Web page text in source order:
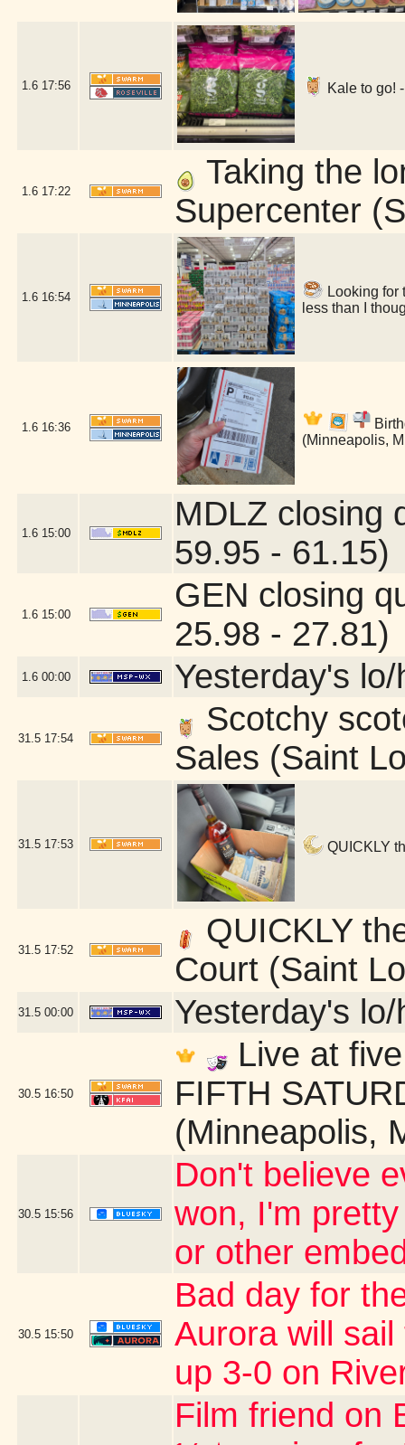
1.6 17:56 Kale to go!
1.6 17:22
Taking the
Supercenter
1.6 16:54
Looking for
less than I
1.6 16:36
(Minneapolis,
1.6 15:00
MDLZ closing
59.95 - 61.15)
1.6 15:00
GEN closing
25.98 - 27.81)
1.6 00:00 Yesterday's
31.5 17:54
Scotchy
Sales (Saint
31.5 17:53 QUICKLY
31.5 17:52
QUICKLY
Court (Saint
31.5 00:00 Yesterday's lo/
30.5 16:50
Live at
FIFTH
(Minneapolis,
30.5 15:56
Don't believe
won, I'm
or other
30.5 15:50
Bad day for
Aurora will
up 3-0 on
Film friend on